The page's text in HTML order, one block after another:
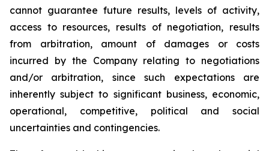
cannot guarantee future results, levels of activity,
access to resources, results of negotiation, results
from arbitration, amount of damages or costs
incurred by the Company relating to negotiations
and/or arbitration, since such expectations are
inherently subject to significant business, economic,
operational, competitive, political and social
uncertainties and contingencies.